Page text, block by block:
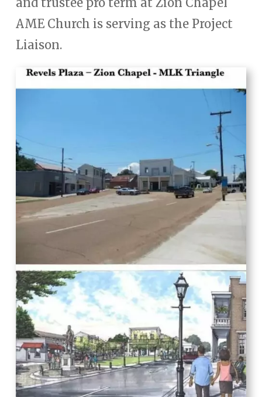
AME Church is serving as the Project
Liaison.